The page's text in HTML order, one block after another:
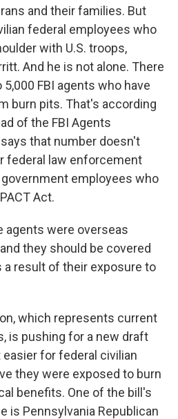
and their families. But
federal employees who
with U.S. troops,
And he is not alone. There
FBI agents who have
burn pits. That's according
of the FBI Agents
that number doesn't
federal law enforcement
government employees who
Act.
agents were overseas
they should be covered
result of their exposure to
which represents current
is pushing for a new draft
for federal civilian
they were exposed to burn
benefits. One of the bill's
is Pennsylvania Republican